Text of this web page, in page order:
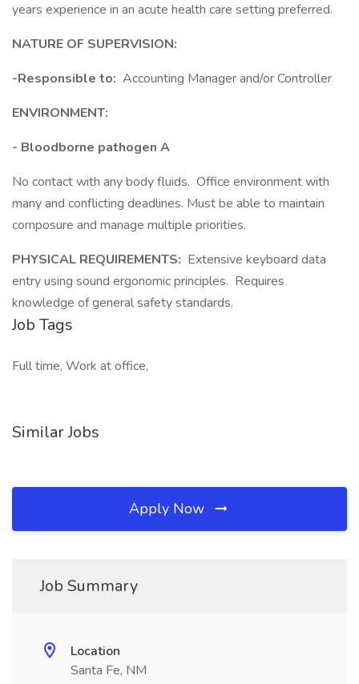
years experience in an acute health care setting preferred.
NATURE OF SUPERVISION:
-Responsible to: Accounting Manager and/or Controller
ENVIRONMENT:
- Bloodborne pathogen A
No contact with any body fluids. Office environment with
many and conflicting deadlines. Must be able to maintain
composure and manage multiple priorities.
PHYSICAL REQUIREMENTS: Extensive keyboard data
entry using sound ergonomic principles. Requires
knowledge of general safety standards.
Job Tags
Full time, Work at office,
Similar Jobs
Apply Now
Job Summary
Location
Santa Fe, NM